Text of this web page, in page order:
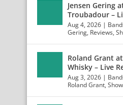
Jensen Gering
Troubadour –
Aug 4, 2026 |
Gering, Reviews,
Roland Grant
Whisky – Live
Aug 3, 2026 |
Roland Grant,